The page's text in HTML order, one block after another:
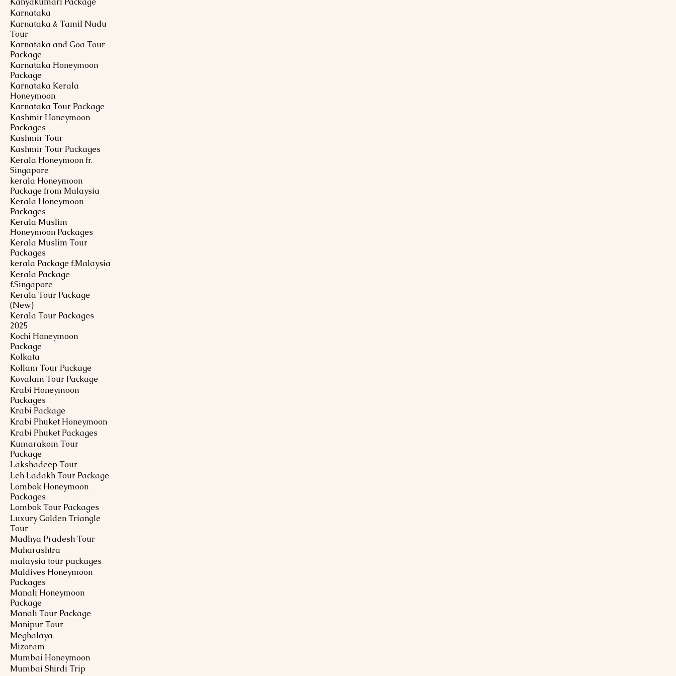
Karnataka
Karnataka & Tamil Nadu
Tour
Karnataka and Goa Tour
Package
Karnataka Honeymoon
Package
Karnataka Kerala
Honeymoon
Karnataka Tour Package
Kashmir Honeymoon
Packages
Kashmir Tour
Kashmir Tour Packages
Kerala Honeymoon fr.
Singapore
kerala Honeymoon
Package from Malaysia
Kerala Honeymoon
Packages
Kerala Muslim
Honeymoon Packages
Kerala Muslim Tour
Packages
kerala Package f.Malaysia
Kerala Package
f.Singapore
Kerala Tour Package
(New)
Kerala Tour Packages
2025
Kochi Honeymoon
Package
Kolkata
Kollam Tour Package
Kovalam Tour Package
Krabi Honeymoon
Packages
Krabi Package
Krabi Phuket Honeymoon
Krabi Phuket Packages
Kumarakom Tour
Package
Lakshadeep Tour
Leh Ladakh Tour Package
Lombok Honeymoon
Packages
Lombok Tour Packages
Luxury Golden Triangle
Tour
Madhya Pradesh Tour
Maharashtra
malaysia tour packages
Maldives Honeymoon
Packages
Manali Honeymoon
Package
Manali Tour Package
Manipur Tour
Meghalaya
Mizoram
Mumbai Honeymoon
Mumbai Shirdi Trip